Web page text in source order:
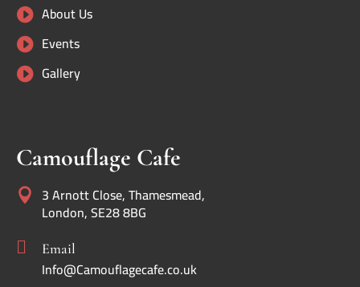
 About Us
 Events
 Gallery
Camouflage Cafe
 3 Arnott Close, Thamesmead,
London, SE28 8BG
 Email
Info@Camouflagecafe.co.uk